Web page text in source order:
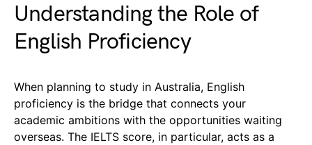
Understanding the Role of
English Proficiency
When planning to study in Australia, English
proficiency is the bridge that connects your
academic ambitions with the opportunities waiting
overseas. The IELTS score, in particular, acts as a